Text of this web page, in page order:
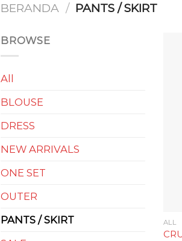
BERANDA / PANTS / SKIRT
BROWSE
All
BLOUSE
DRESS
NEW ARRIVALS
ONE SET
OUTER
PANTS / SKIRT
ALL